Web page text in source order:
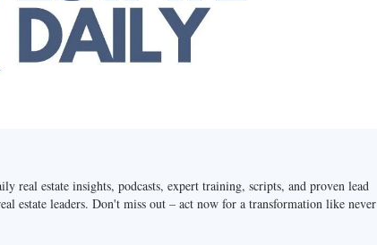
real estate insights, podcasts, expert training, scripts, and proven lead
estate leaders. Don't miss out – act now for a transformation like never